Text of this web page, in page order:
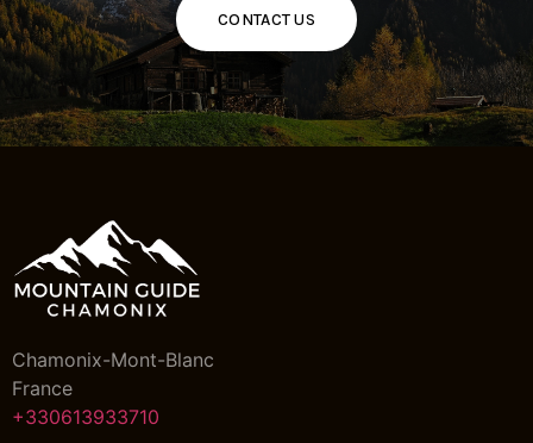
CONTACT US
Chamonix-Mont-Blanc
France
+330613933710